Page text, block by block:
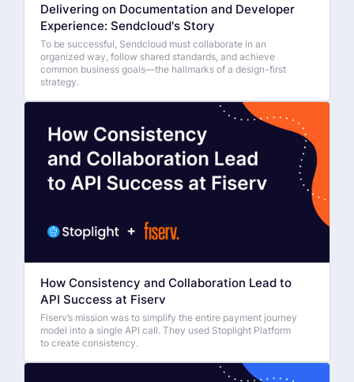
Delivering on Documentation and Developer
Experience: Sendcloud's Story
To be successful, Sendcloud must collaborate in an
organized way, follow shared standards, and achieve
common business goals—the hallmarks of a design-first
strategy.
How Consistency and Collaboration Lead to
API Success at Fiserv
Fiserv’s mission was to simplify the entire payment journey
model into a single API call. They used Stoplight Platform
to create consistency.